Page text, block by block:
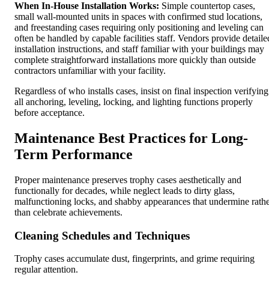
When In-House Installation Works: Simple countertop cases,
small wall-mounted units in spaces with confirmed stud locations,
and freestanding cases requiring only positioning and leveling can
often be handled by capable facilities staff. Vendors provide
installation instructions, and staff familiar with your buildings may
complete straightforward installations more quickly than outside
contractors unfamiliar with your facility.
Regardless of who installs cases, insist on final inspection verifying
all anchoring, leveling, locking, and lighting functions properly
before acceptance.
Maintenance Best Practices for Long-
Term Performance
Proper maintenance preserves trophy cases aesthetically and
functionally for decades, while neglect leads to dirty glass,
malfunctioning locks, and shabby appearances that undermine
than celebrate achievements.
Cleaning Schedules and Techniques
Trophy cases accumulate dust, fingerprints, and grime requiring
regular attention.